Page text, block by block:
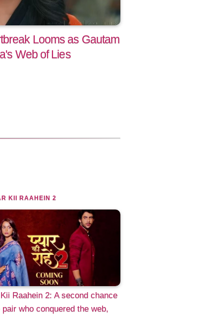
Looms as Gautam
Web of Lies
KII RAAHEIN 2
Raahein 2: A second chance
who conquered the web,